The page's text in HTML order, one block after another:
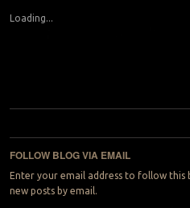
Loading...
FOLLOW BLOG VIA EMAIL
Enter your email address to follow
new posts by email.